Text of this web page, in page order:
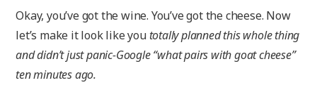
Okay, you’ve got the wine. You’ve got the cheese. Now
let’s make it look like you totally planned this whole thing
and didn’t just panic-Google “what pairs with goat cheese”
ten minutes ago.